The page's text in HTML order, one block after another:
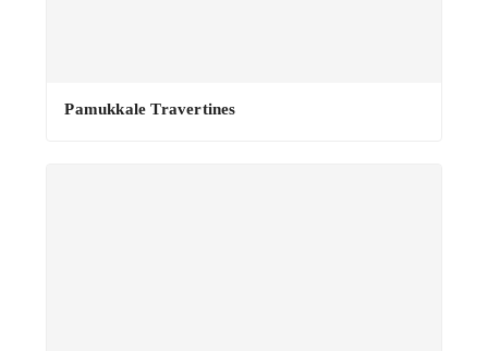
Pamukkale Travertines